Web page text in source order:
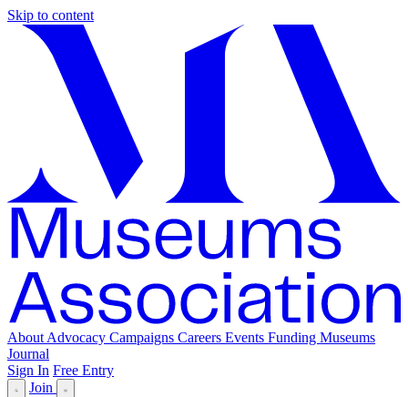
Skip to content
About Advocacy Campaigns Careers Events Funding Museums
Journal
Sign In Free Entry
Join